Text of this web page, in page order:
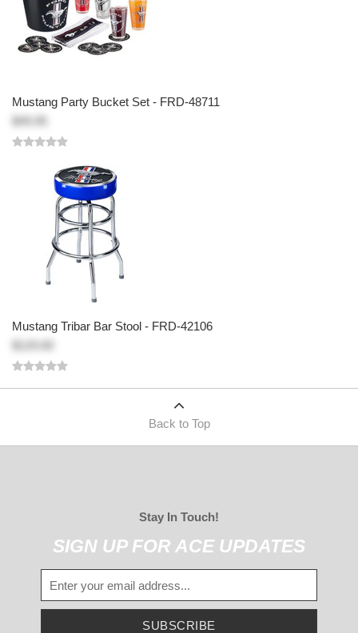
Mustang Party Bucket Set - FRD-48711
Mustang Tribar Bar Stool - FRD-42106
Back to Top
Stay In Touch!
SIGN UP FOR ACE UPDATES
SUBSCRIBE